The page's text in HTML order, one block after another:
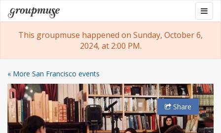
Skip
to
content
Groupmuse
This groupmuse happened on Sunday, October 6,
2024, at 2:00 PM.
« More San Francisco events
Share